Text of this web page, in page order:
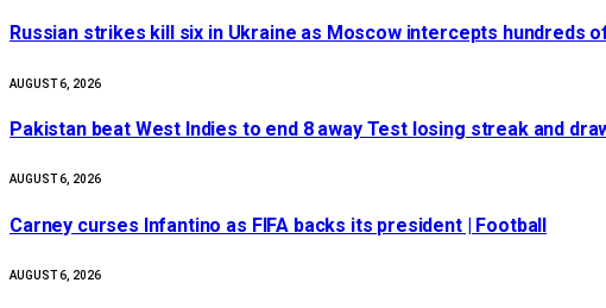
Russian strikes kill six in Ukraine as Moscow intercepts hundreds
AUGUST 6, 2026
Pakistan beat West Indies to end 8 away Test losing streak and
AUGUST 6, 2026
Carney curses Infantino as FIFA backs its president | Football
AUGUST 6, 2026